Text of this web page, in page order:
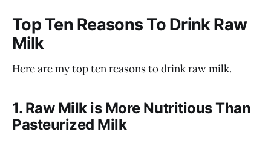
Top Ten Reasons To Drink Raw
Milk
Here are my top ten reasons to drink raw milk.
1. Raw Milk is More Nutritious Than
Pasteurized Milk